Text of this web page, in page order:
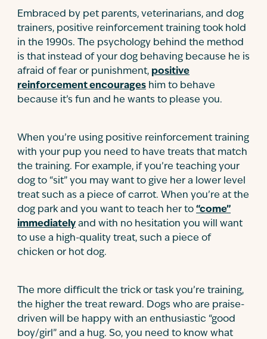
Embraced by pet parents, veterinarians, and dog
trainers, positive reinforcement training took hold
in the 1990s. The psychology behind the method
is that instead of your dog behaving because he is
afraid of fear or punishment, positive
reinforcement encourages him to behave
because it’s fun and he wants to please you.
When you’re using positive reinforcement training
with your pup you need to have treats that match
the training. For example, if you’re teaching your
dog to “sit” you may want to give her a lower level
treat such as a piece of carrot. When you’re at the
dog park and you want to teach her to “come”
immediately and with no hesitation you will want
to use a high-quality treat, such a piece of
chicken or hot dog.
The more difficult the trick or task you’re training,
the higher the treat reward. Dogs who are praise-
driven will be happy with an enthusiastic “good
boy/girl” and a hug. So, you need to know what